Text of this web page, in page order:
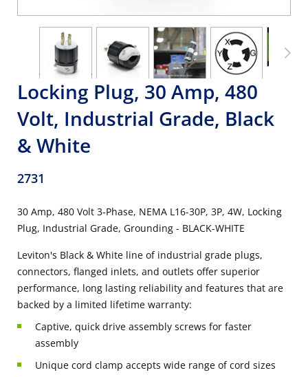
Locking Plug, 30 Amp, 480
Volt, Industrial Grade, Black
& White
2731
30 Amp, 480 Volt 3-Phase, NEMA L16-30P, 3P, 4W, Locking
Plug, Industrial Grade, Grounding - BLACK-WHITE
Leviton's Black & White line of industrial grade plugs,
connectors, flanged inlets, and outlets offer superior
performance, long lasting reliability and features that are
backed by a limited lifetime warranty:
Captive, quick drive assembly screws for faster
assembly
Unique cord clamp accepts wide range of cord sizes